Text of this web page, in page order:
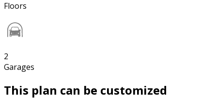
Floors
2
Garages
This plan can be customized